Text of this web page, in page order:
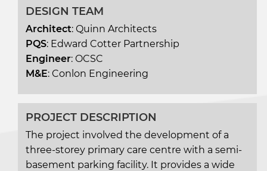
DESIGN TEAM
Architect: Quinn Architects
PQS: Edward Cotter Partnership
Engineer: OCSC
M&E: Conlon Engineering
PROJECT DESCRIPTION
The project involved the development of a
three-storey primary care centre with a semi-
basement parking facility. It provides a wide